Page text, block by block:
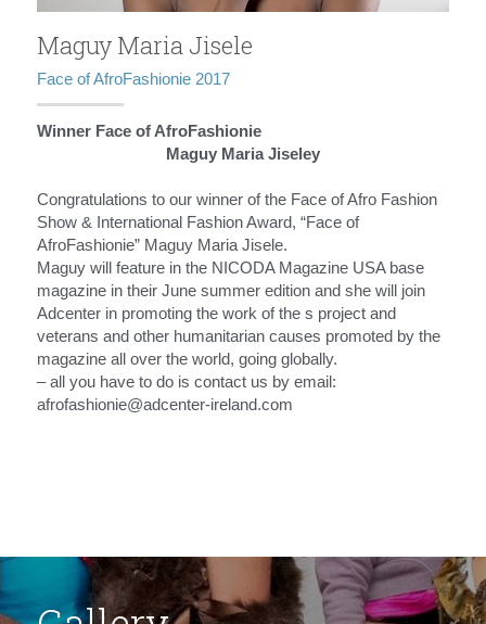
Maguy Maria Jisele
Face of AfroFashionie 2017
Winner Face of AfroFashionie
Maguy Maria Jiseley
Congratulations to our winner of the Face of Afro Fashion
Show & International Fashion Award, “Face of
AfroFashionie” Maguy Maria Jisele.
Maguy will feature in the NICODA Magazine USA base
magazine in their June summer edition and she will join
Adcenter in promoting the work of the s project and
veterans and other humanitarian causes promoted by the
magazine all over the world, going globally.
– all you have to do is contact us by email:
afrofashionie@adcenter-ireland.com